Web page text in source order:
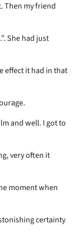
Then my friend
She had just
effect it had in that
and well. I got to
very often it
moment when
certainty